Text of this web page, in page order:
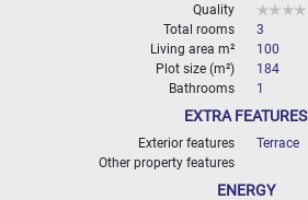
Quality
Total rooms
3
Living area m²
100
Plot size (m²)
184
Bathrooms
1
EXTRA FEATURES
Exterior features
Terrace
Other property features
ENERGY